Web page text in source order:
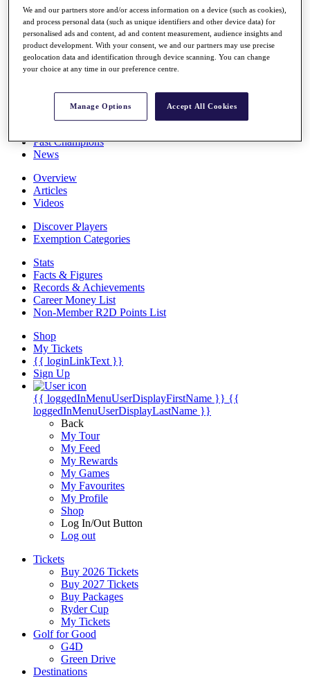
Overview
Rankings
Race to Dubai Rankings Bonus Pool
Global Amateur Pathway
About
Past Champions
News
Overview
Articles
Videos
Discover Players
Exemption Categories
Stats
Facts & Figures
Records & Achievements
Career Money List
Non-Member R2D Points List
Shop
My Tickets
{{ loginLinkText }}
Sign Up
{{ loggedInMenuUserDisplayFirstName }} {{
loggedInMenuUserDisplayLastName }}
Back
My Tour
My Feed
My Rewards
My Games
My Favourites
My Profile
Shop
Log In/Out Button
Log out
Tickets
Buy 2026 Tickets
Buy 2027 Tickets
Buy Packages
Ryder Cup
My Tickets
Golf for Good
G4D
Green Drive
Destinations
We and our partners store and/or access information on a device (such as cookies),
and process personal data (such as unique identifiers and other device data) for
personalised ads and content, ad and content measurement, audience insights and
product development. With your consent, we and our partners may use precise
geolocation data and identification through device scanning. You can change
your choice at any time in our preference centre.
Manage Options Accept All Cookies